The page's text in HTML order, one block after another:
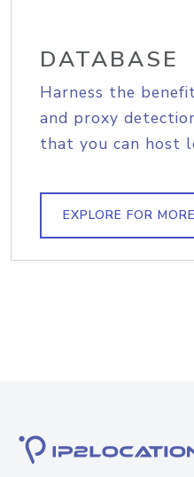
DATABASE
Harness the
and proxy
that you can host
EXPLORE FOR MORE